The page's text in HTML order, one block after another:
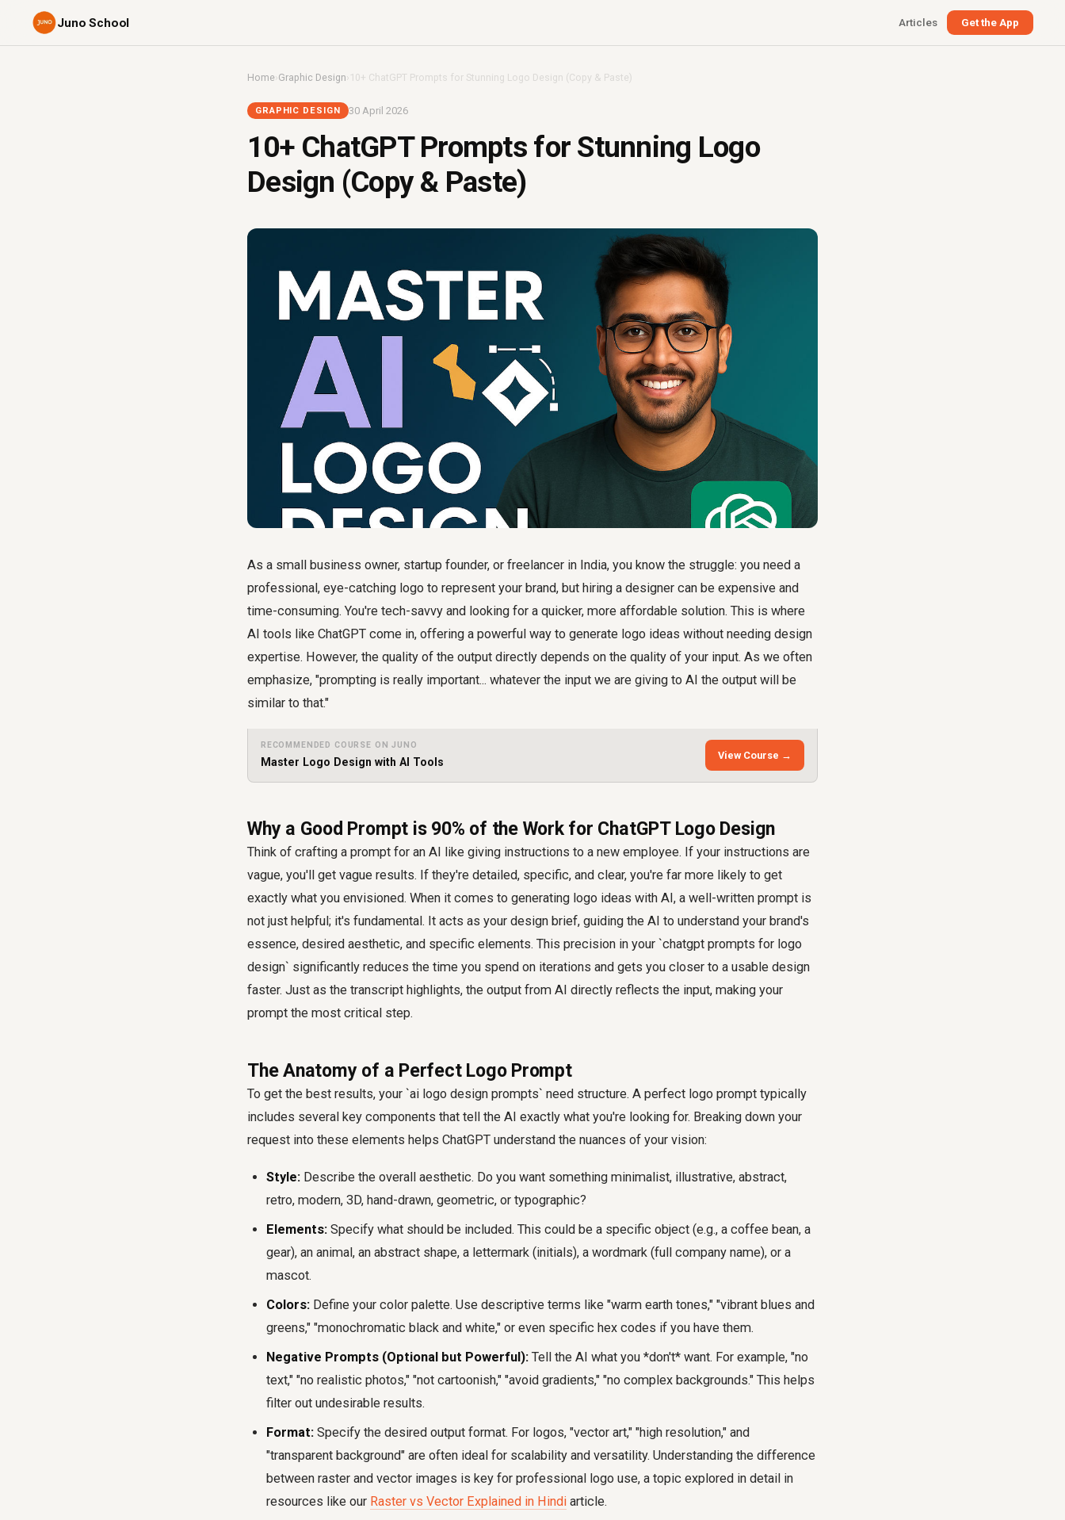
Juno School Articles Get the App
Home›Graphic Design › 10+ ChatGPT Prompts for Stunning Logo Design (Copy & Paste)
GRAPHIC DESIGN 30 April 2026
10+ ChatGPT Prompts for Stunning Logo
Design (Copy & Paste)
As a small business owner, startup founder, or freelancer in India, you know the struggle: you need a
professional, eye-catching logo to represent your brand, but hiring a designer can be expensive and
time-consuming. You're tech-savvy and looking for a quicker, more affordable solution. This is where
AI tools like ChatGPT come in, offering a powerful way to generate logo ideas without needing design
expertise. However, the quality of the output directly depends on the quality of your input. As we often
emphasize, "prompting is really important... whatever the input we are giving to AI the output will be
similar to that."
RECOMMENDED COURSE ON JUNO
Master Logo Design with AI Tools
View Course →
Why a Good Prompt is 90% of the Work for ChatGPT Logo Design
Think of crafting a prompt for an AI like giving instructions to a new employee. If your instructions are
vague, you'll get vague results. If they're detailed, specific, and clear, you're far more likely to get
exactly what you envisioned. When it comes to generating logo ideas with AI, a well-written prompt is
not just helpful; it's fundamental. It acts as your design brief, guiding the AI to understand your brand's
essence, desired aesthetic, and specific elements. This precision in your `chatgpt prompts for logo
design` significantly reduces the time you spend on iterations and gets you closer to a usable design
faster. Just as the transcript highlights, the output from AI directly reflects the input, making your
prompt the most critical step.
The Anatomy of a Perfect Logo Prompt
To get the best results, your `ai logo design prompts` need structure. A perfect logo prompt typically
includes several key components that tell the AI exactly what you're looking for. Breaking down your
request into these elements helps ChatGPT understand the nuances of your vision:
Style: Describe the overall aesthetic. Do you want something minimalist, illustrative, abstract,
retro, modern, 3D, hand-drawn, geometric, or typographic?
Elements: Specify what should be included. This could be a specific object (e.g., a coffee bean, a
gear), an animal, an abstract shape, a lettermark (initials), a wordmark (full company name), or a
mascot.
Colors: Define your color palette. Use descriptive terms like "warm earth tones," "vibrant blues and
greens," "monochromatic black and white," or even specific hex codes if you have them.
Negative Prompts (Optional but Powerful): Tell the AI what you *don't* want. For example, "no
text," "no realistic photos," "not cartoonish," "avoid gradients," "no complex backgrounds." This helps
filter out undesirable results.
Format: Specify the desired output format. For logos, "vector art," "high resolution," and
"transparent background" are often ideal for scalability and versatility. Understanding the difference
between raster and vector images is key for professional logo use, a topic explored in detail in
resources like our Raster vs Vector Explained in Hindi article.